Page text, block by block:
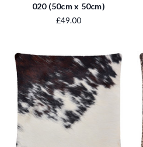
020 (50cm x 50cm)
£49.00